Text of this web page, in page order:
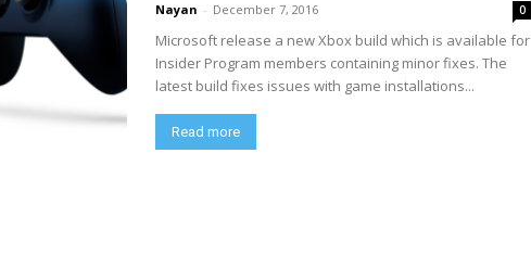
Nayan - December 7, 2016 0
Microsoft release a new Xbox build which is available for
Insider Program members containing minor fixes. The
latest build fixes issues with game installations...
Read more